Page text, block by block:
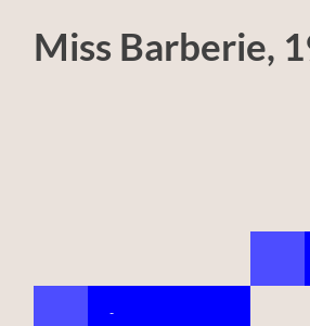
Miss Barberie,
-